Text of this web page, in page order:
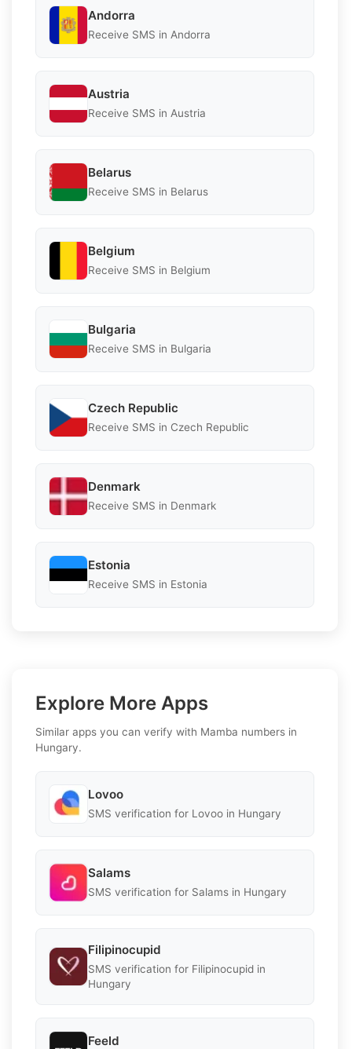
Andorra
Receive SMS in Andorra
Austria
Receive SMS in Austria
Belarus
Receive SMS in Belarus
Belgium
Receive SMS in Belgium
Bulgaria
Receive SMS in Bulgaria
Czech Republic
Receive SMS in Czech Republic
Denmark
Receive SMS in Denmark
Estonia
Receive SMS in Estonia
Explore More Apps
Similar apps you can verify with Mamba numbers in
Hungary.
Lovoo
SMS verification for Lovoo in Hungary
Salams
SMS verification for Salams in Hungary
Filipinocupid
SMS verification for Filipinocupid in
Hungary
Feeld